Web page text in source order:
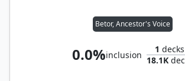
Betor, Ancestor's Voice
0.0%inclusion
1 decks
18.1K